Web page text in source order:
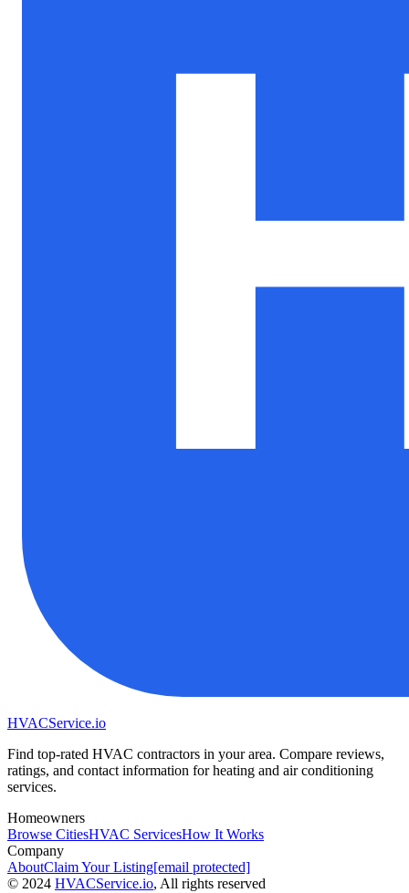
HVACService.io
Find top-rated HVAC contractors in your area. Compare reviews,
ratings, and contact information for heating and air conditioning
services.
Homeowners
Browse CitiesHVAC ServicesHow It Works
Company
AboutClaim Your Listing[email protected]
© 2024 HVACService.io, All rights reserved